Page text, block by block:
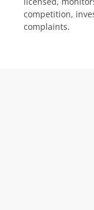
competition,
complaints.